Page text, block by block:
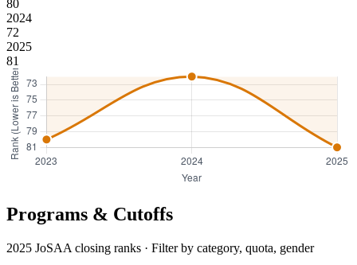
80
2024
72
2025
81
Programs & Cutoffs
2025 JoSAA closing ranks · Filter by category, quota, gender